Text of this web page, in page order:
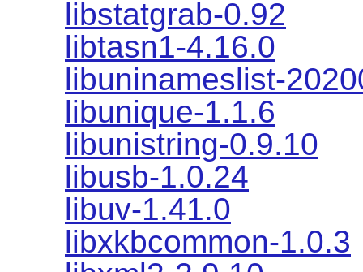
libstatgrab-0.92
libtasn1-4.16.0
libuninameslist-
libunique-1.1.6
libunistring-0.9.10
libusb-1.0.24
libuv-1.41.0
libxkbcommon-1.0.3